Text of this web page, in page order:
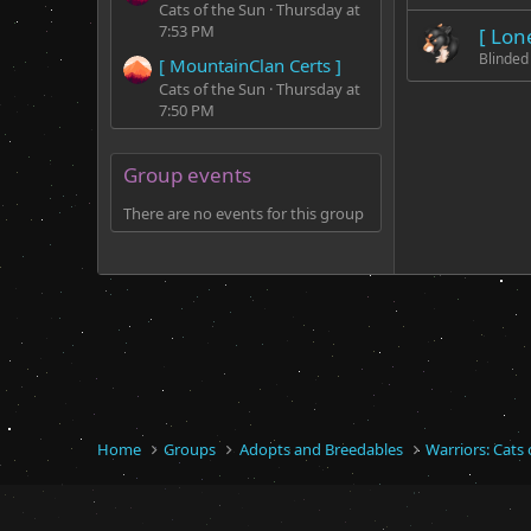
Cats of the Sun Thursday at
7:53 PM
[ MountainClan Certs ]
Cats of the Sun Thursday at
7:50 PM
Group events
There are no events for this group
[
Home Groups Adopts and Breedables Warriors: Cats